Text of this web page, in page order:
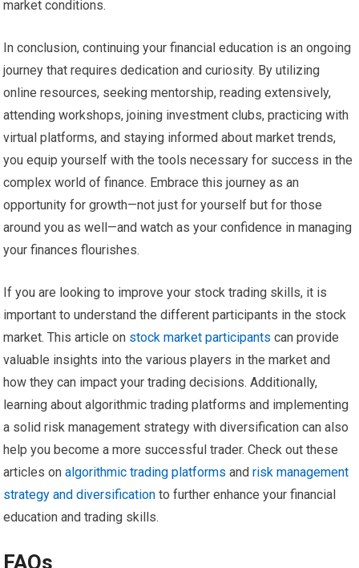
market conditions.
In conclusion, continuing your financial education is an ongoing
journey that requires dedication and curiosity. By utilizing
online resources, seeking mentorship, reading extensively,
attending workshops, joining investment clubs, practicing with
virtual platforms, and staying informed about market trends,
you equip yourself with the tools necessary for success in the
complex world of finance. Embrace this journey as an
opportunity for growth—not just for yourself but for those
around you as well—and watch as your confidence in managing
your finances flourishes.
If you are looking to improve your stock trading skills, it is
important to understand the different participants in the stock
market. This article on stock market participants can provide
valuable insights into the various players in the market and
how they can impact your trading decisions. Additionally,
learning about algorithmic trading platforms and implementing
a solid risk management strategy with diversification can also
help you become a more successful trader. Check out these
articles onalgorithmic trading platforms andrisk management
strategy and diversification to further enhance your financial
education and trading skills.
FAQs